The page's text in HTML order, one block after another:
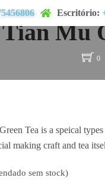
Escritório:
0
Mu
Tea is a speical
making craft and tea
sem stock)